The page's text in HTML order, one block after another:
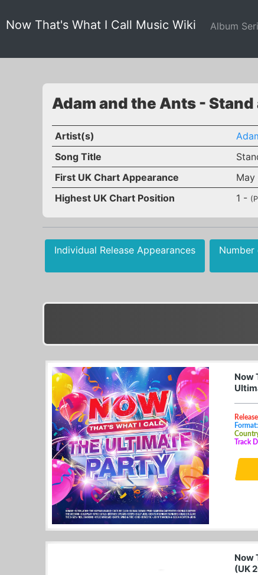
Now That's What I Call Music Wiki Album
Adam and the Ants -
Artist(s)
Song Title
First UK Chart Appearance
May
Highest UK Chart Position
1 -
Individual Release Appearances Number
Now
Track
Now
(UK